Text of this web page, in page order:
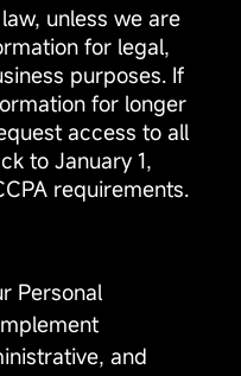
unless we are
for legal,
purposes. If
for longer
access to all
to January 1,
requirements.
Personal
and